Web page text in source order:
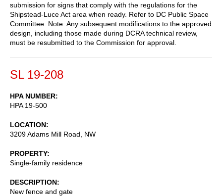
submission for signs that comply with the regulations for the
Shipstead-Luce Act area when ready. Refer to DC Public Space
Committee. Note: Any subsequent modifications to the approved
design, including those made during DCRA technical review,
must be resubmitted to the Commission for approval.
SL 19-208
HPA NUMBER
HPA 19-500
LOCATION
3209 Adams Mill Road, NW
PROPERTY
Single-family residence
DESCRIPTION
New fence and gate